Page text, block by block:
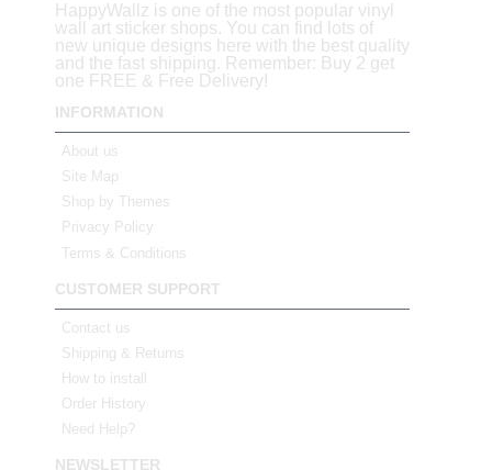
HappyWallz is one of the most popular vinyl
wall art sticker shops. You can find lots of
new unique designs here with the best quality
and the fast shipping. Remember: Buy 2 get
one FREE & Free Delivery!
INFORMATION
About us
Site Map
Shop by Themes
Privacy Policy
Terms & Conditions
CUSTOMER SUPPORT
Contact us
Shipping & Returns
How to install
Order History
Need Help?
NEWSLETTER